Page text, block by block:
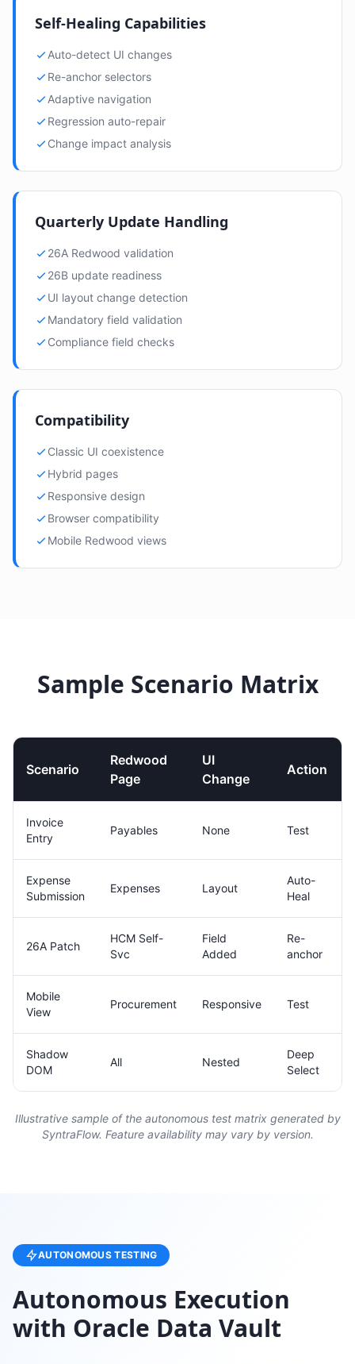
Self-Healing Capabilities
Auto-detect UI changes
Re-anchor selectors
Adaptive navigation
Regression auto-repair
Change impact analysis
Quarterly Update Handling
26A Redwood validation
26B update readiness
UI layout change detection
Mandatory field validation
Compliance field checks
Compatibility
Classic UI coexistence
Hybrid pages
Responsive design
Browser compatibility
Mobile Redwood views
Sample Scenario Matrix
Scenario
Redwood
Page
UI
Change
Action
Invoice
Entry
Payables None Test
Expense
Submission
Expenses Layout
Auto-
Heal
26A Patch
HCM Self-
Svc
Field
Added
Re-
anchor
Mobile
View
Procurement Responsive Test
Shadow
DOM
All Nested
Deep
Select
Illustrative sample of the autonomous test matrix generated by
SyntraFlow. Feature availability may vary by version.
AUTONOMOUS TESTING
Autonomous Execution
with Oracle Data Vault